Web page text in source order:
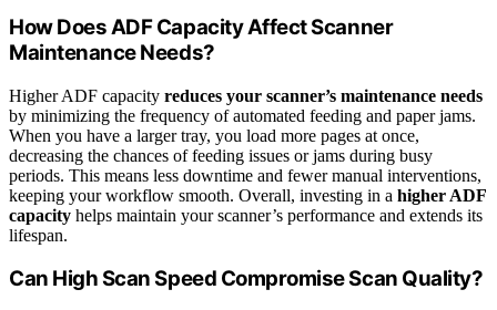
How Does ADF Capacity Affect Scanner
Maintenance Needs?
Higher ADF capacity reduces your scanner’s maintenance needs
by minimizing the frequency of automated feeding and paper jams.
When you have a larger tray, you load more pages at once,
decreasing the chances of feeding issues or jams during busy
periods. This means less downtime and fewer manual interventions,
keeping your workflow smooth. Overall, investing in a higher ADF
capacity helps maintain your scanner’s performance and extends its
lifespan.
Can High Scan Speed Compromise Scan Quality?